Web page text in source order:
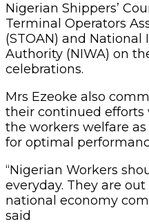
Nigerian Shippers’
Terminal Operators
(STOAN) and
Authority (NIWA) on
celebrations.
Mrs Ezeoke also
their continued
the workers welfare
for optimal
“Nigerian Workers
everyday. They are
national economy
said